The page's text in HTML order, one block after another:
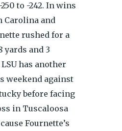
to -242. In wins
Carolina and
rushed for a
yards and 3
has another
weekend against
before facing
in Tuscaloosa
Fournette’s